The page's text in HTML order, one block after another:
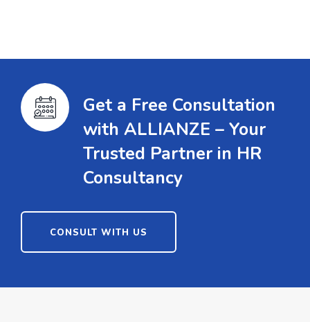
Get a Free Consultation
with ALLIANZE – Your
Trusted Partner in HR
Consultancy
CONSULT WITH US